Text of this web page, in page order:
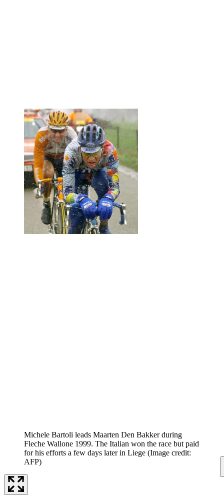
Michele Bartoli leads Maarten Den Bakker during
Fleche Wallone 1999. The Italian won the race but paid
for his efforts a few days later in Liege (Image credit:
AFP)